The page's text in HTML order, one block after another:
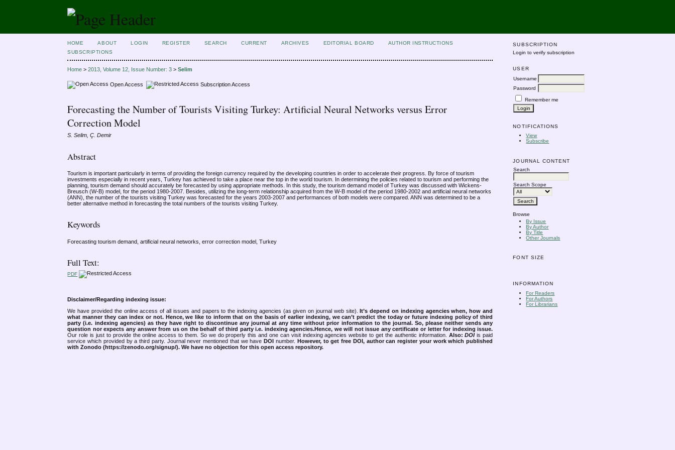
SUBSCRIPTION
Login to verify subscription
USER
Username
Password
Remember me
NOTIFICATIONS
View
Subscribe
JOURNAL CONTENT
Search
Search Scope
Browse
By Issue
By Author
By Title
Other Journals
FONT SIZE
INFORMATION
For Readers
For Authors
For Librarians
HOME ABOUT LOGIN REGISTER SEARCH CURRENT ARCHIVES EDITORIAL BOARD
AUTHOR INSTRUCTIONS
SUBSCRIPTIONS
Home >2013, Volume 12, Issue Number: 3 >Selim
Open Access Subscription Access
Forecasting the Number of Tourists Visiting Turkey: Artificial Neural Networks versus Error
Correction Model
S. Selim, Ç. Demir
Abstract
Tourism is important particularly in terms of providing the foreign currency required by the developing countries in order to accelerate their progress. By force of tourism
investments especially in recent years, Turkey has achieved to take a place near the top in the world tourism. In determining the policies related to tourism and performing the
planning, tourism demand should accurately be forecasted by using appropriate methods. In this study, the tourism demand model of Turkey was discussed with Wickens-
Breusch (W-B) model, for the period 1980-2007. Besides, utilizing the long-term relationship acquired from the W-B model of the period 1980-2002 and artificial neural networks
(ANN), the number of the tourists visiting Turkey was forecasted for the years 2003-2007 and performances of both models were compared. ANN was determined to be a
better alternative method in forecasting the total numbers of the tourists visiting Turkey.
Keywords
Forecasting tourism demand, artificial neural networks, error correction model, Turkey
Full Text:
PDF
Disclaimer/Regarding indexing issue:
We have provided the online access of all issues and papers to the indexing agencies (as given on journal web site).It’s depend on indexing agencies when, how and
what manner they can index or not. Hence, we like to inform that on the basis of earlier indexing, we can’t predict the today or future indexing policy of third
party (i.e. indexing agencies) as they have right to discontinue any journal at any time without prior information to the journal. So, please neither sends any
question nor expects any answer from us on the behalf of third party i.e. indexing agencies.Hence, we will not issue any certificate or letter for indexing issue.
Our role is just to provide the online access to them. So we do properly this and one can visit indexing agencies website to get the authentic information. Also:DOIis paid
service which provided by a third party. Journal never mentioned that we haveDOI number. However, to get free DOI, author can register your work which published
with Zonodo (https://zenodo.org/signup/). We have no objection for this open access repository.